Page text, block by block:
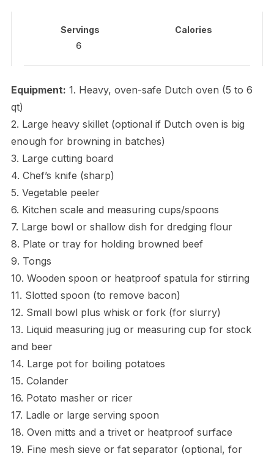
Servings
6
Calories
Equipment: 1. Heavy, oven-safe Dutch oven (5 to 6
qt)
2. Large heavy skillet (optional if Dutch oven is big
enough for browning in batches)
3. Large cutting board
4. Chef’s knife (sharp)
5. Vegetable peeler
6. Kitchen scale and measuring cups/spoons
7. Large bowl or shallow dish for dredging flour
8. Plate or tray for holding browned beef
9. Tongs
10. Wooden spoon or heatproof spatula for stirring
11. Slotted spoon (to remove bacon)
12. Small bowl plus whisk or fork (for slurry)
13. Liquid measuring jug or measuring cup for stock
and beer
14. Large pot for boiling potatoes
15. Colander
16. Potato masher or ricer
17. Ladle or large serving spoon
18. Oven mitts and a trivet or heatproof surface
19. Fine mesh sieve or fat separator (optional, for